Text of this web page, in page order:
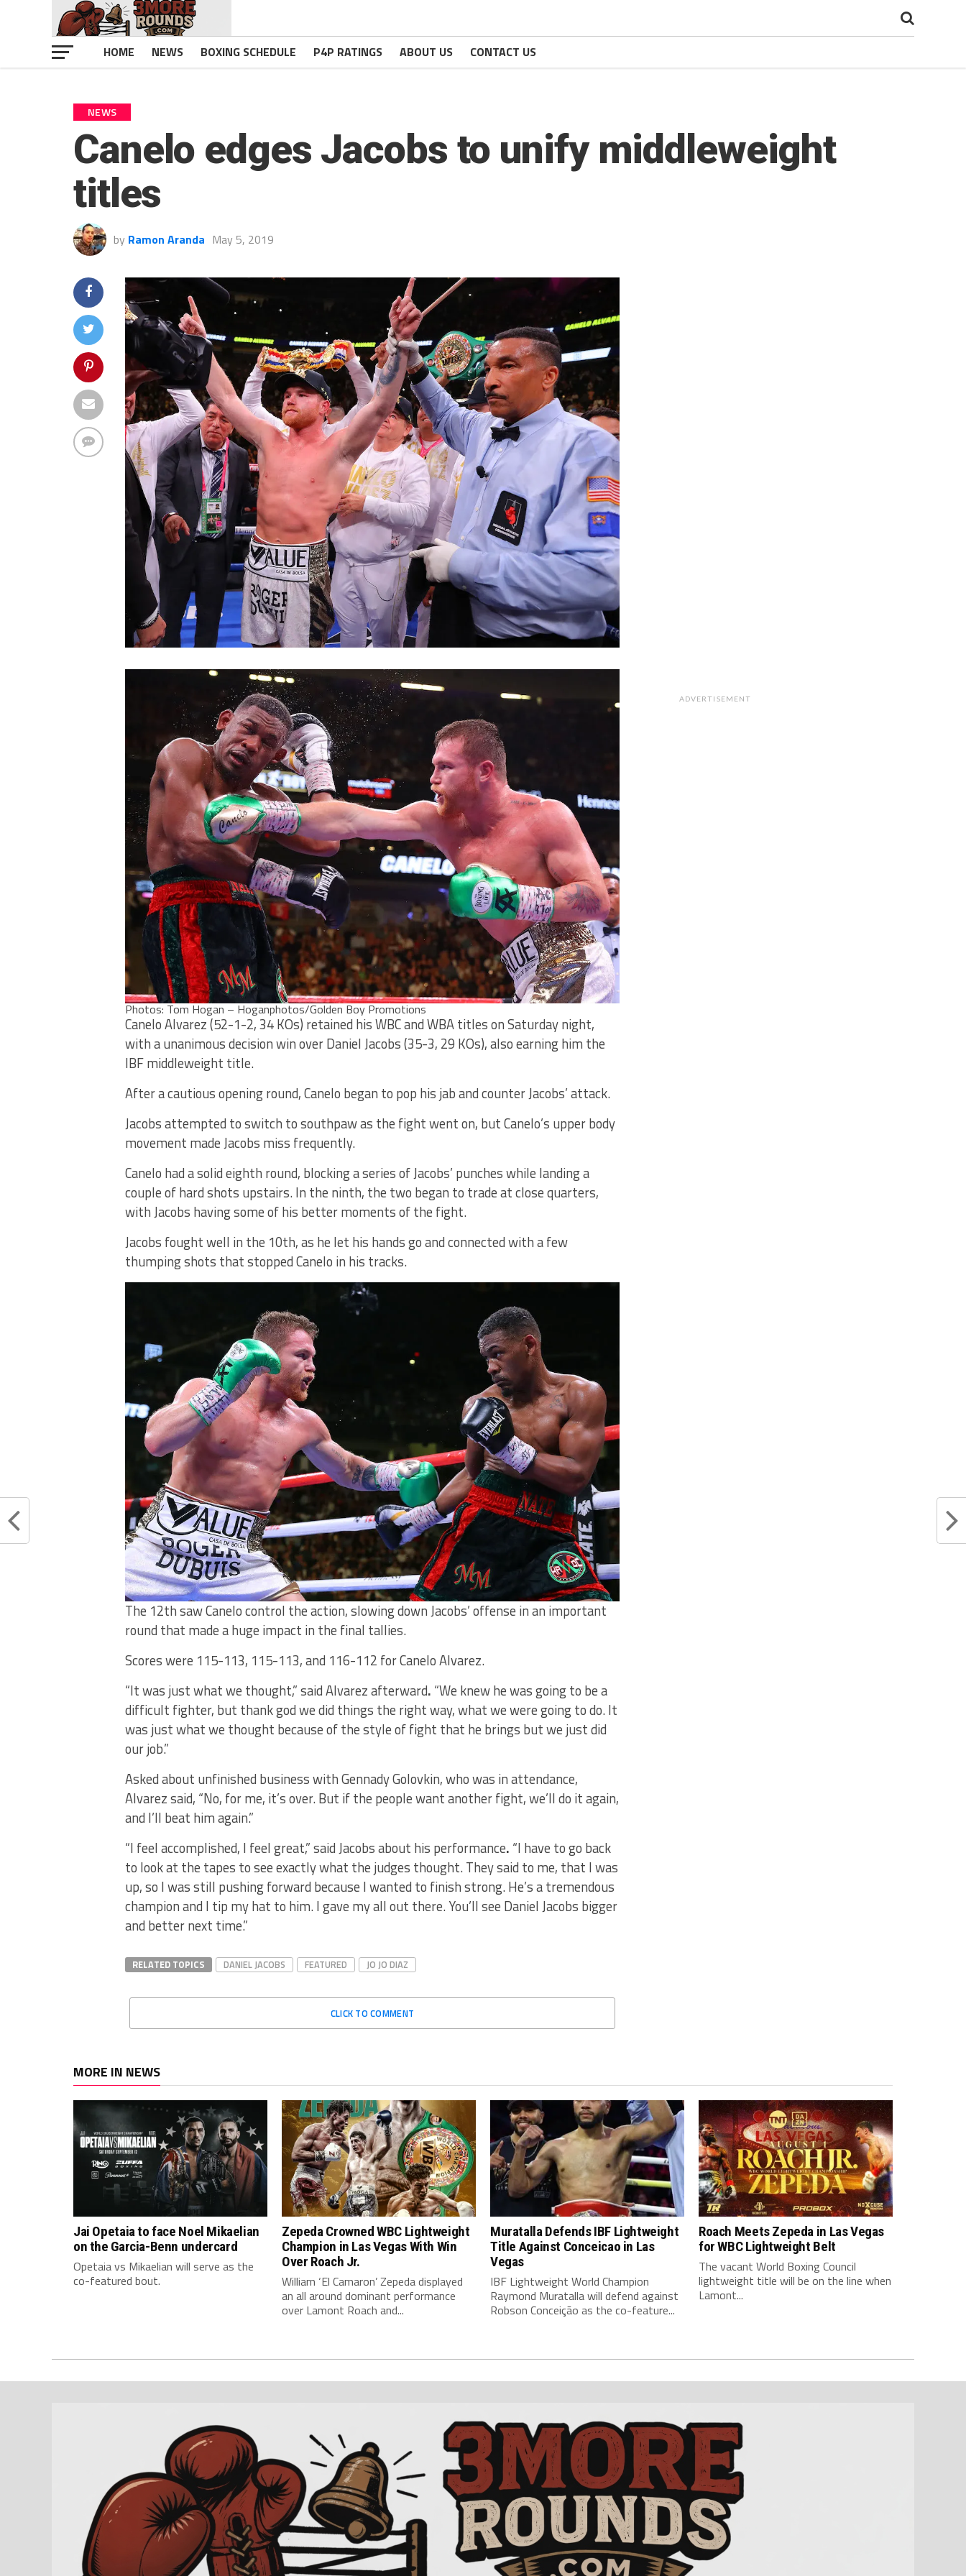
HOME NEWS BOXING SCHEDULE P4P RATINGS ABOUT US CONTACT US
NEWS
Canelo edges Jacobs to unify middleweight
titles
by Ramon Aranda May 5, 2019
Photos: Tom Hogan – Hoganphotos/Golden Boy Promotions
Canelo Alvarez (52-1-2, 34 KOs) retained his WBC and WBA titles on Saturday night,
with a unanimous decision win over Daniel Jacobs (35-3, 29 KOs), also earning him the
IBF middleweight title.
After a cautious opening round, Canelo began to pop his jab and counter Jacobs’ attack.
Jacobs attempted to switch to southpaw as the fight went on, but Canelo’s upper body
movement made Jacobs miss frequently.
Canelo had a solid eighth round, blocking a series of Jacobs’ punches while landing a
couple of hard shots upstairs. In the ninth, the two began to trade at close quarters,
with Jacobs having some of his better moments of the fight.
Jacobs fought well in the 10th, as he let his hands go and connected with a few
thumping shots that stopped Canelo in his tracks.
The 12th saw Canelo control the action, slowing down Jacobs’ offense in an important
round that made a huge impact in the final tallies.
Scores were 115-113, 115-113, and 116-112 for Canelo Alvarez.
“It was just what we thought,” saidAlvarez afterward. “We knew he was going to be a
difficult fighter, but thank god we did things the right way, what we were going to do. It
was just what we thought because of the style of fight that he brings but we just did
our job.”
Asked about unfinished business with Gennady Golovkin, who was in attendance,
Alvarez said, “No, for me, it’s over. But if the people want another fight, we’ll do it again,
and I’ll beat him again.”
“I feel accomplished, l feel great,” saidJacobs about his performance. “I have to go back
to look at the tapes to see exactly what the judges thought. They said to me, that I was
up, so I was still pushing forward because I wanted to finish strong. He’s a tremendous
champion and I tip my hat to him. I gave my all out there. You’ll see Daniel Jacobs bigger
and better next time.”
RELATED TOPICS DANIEL JACOBS FEATURED JO JO DIAZ
CLICK TO COMMENT
ADVERTISEMENT
MORE IN NEWS
Jai Opetaia to face Noel Mikaelian
on the Garcia-Benn undercard
Opetaia vs Mikaelian will serve as the
co-featured bout.
Zepeda Crowned WBC Lightweight
Champion in Las Vegas With Win
Over Roach Jr.
William ‘El Camaron’ Zepeda displayed
an all around dominant performance
over Lamont Roach and...
Muratalla Defends IBF Lightweight
Title Against Conceicao in Las
Vegas
IBF Lightweight World Champion
Raymond Muratalla will defend against
Robson Conceição as the co-feature...
Roach Meets Zepeda in Las Vegas
for WBC Lightweight Belt
The vacant World Boxing Council
lightweight title will be on the line when
Lamont...